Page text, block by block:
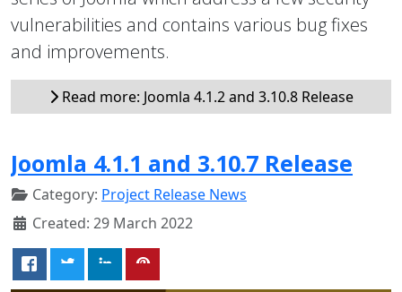
vulnerabilities and contains various bug fixes
and improvements.
Read more: Joomla 4.1.2 and 3.10.8 Release
Joomla 4.1.1 and 3.10.7 Release
Category: Project Release News
Created: 29 March 2022